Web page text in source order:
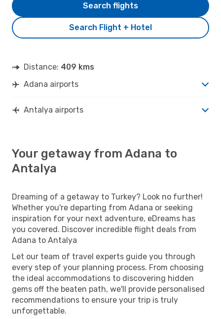
Search Flight + Hotel
Search flights
Distance: 409 kms
Adana airports
Antalya airports
Your getaway from Adana to
Antalya
Dreaming of a getaway to Turkey? Look no further!
Whether you're departing from Adana or seeking
inspiration for your next adventure, eDreams has
you covered. Discover incredible flight deals from
Adana to Antalya
Let our team of travel experts guide you through
every step of your planning process. From choosing
the ideal accommodations to discovering hidden
gems off the beaten path, we'll provide personalised
recommendations to ensure your trip is truly
unforgettable.